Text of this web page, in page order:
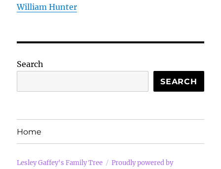
William Hunter
Search
SEARCH
Home
Lesley Gaffey's Family Tree Proudly powered by